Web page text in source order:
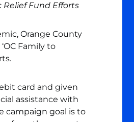
Fund Efforts
Orange County
Family to
card and given
assistance with
campaign goal is to